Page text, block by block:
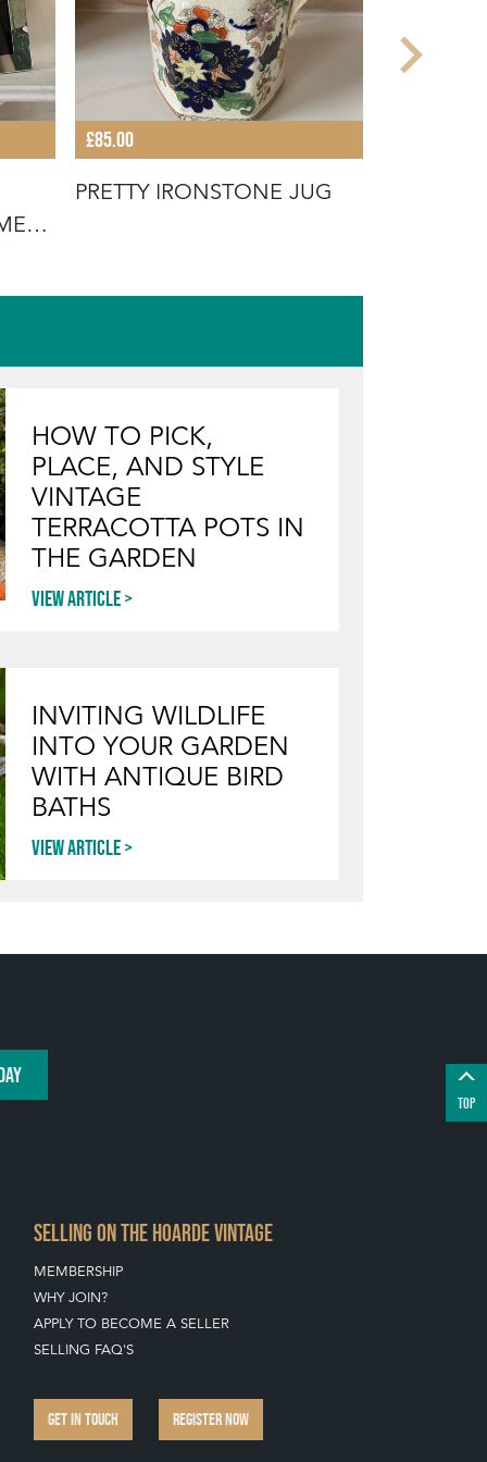
£85.00
PRETTY IRONSTONE JUG
HOW TO PICK,
PLACE, AND STYLE
VINTAGE
TERRACOTTA POTS IN
THE GARDEN
View article
INVITING WILDLIFE
INTO YOUR GARDEN
WITH ANTIQUE BIRD
BATHS
View article
TOP
SELLING ON THE HOARDE VINTAGE
MEMBERSHIP
WHY JOIN?
APPLY TO BECOME A SELLER
SELLING FAQ'S
GET IN TOUCH REGISTER NOW